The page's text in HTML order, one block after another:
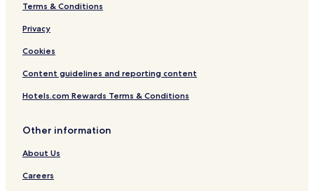
Terms & Conditions
Privacy
Cookies
Content guidelines and reporting content
Hotels.com Rewards Terms & Conditions
Other information
About Us
Careers